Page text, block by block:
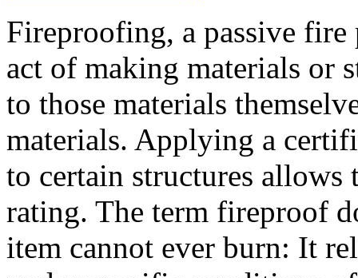
Fireproofing, a passive fire
act of making materials or
to those materials
materials. Applying a
to certain structures allows
rating. The term fireproof
item cannot ever burn: It